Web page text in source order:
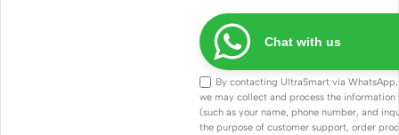
Chat with us
By contacting UltraSmart via
we may collect and process the information
(such as your name, phone number, and
the purpose of customer support, order